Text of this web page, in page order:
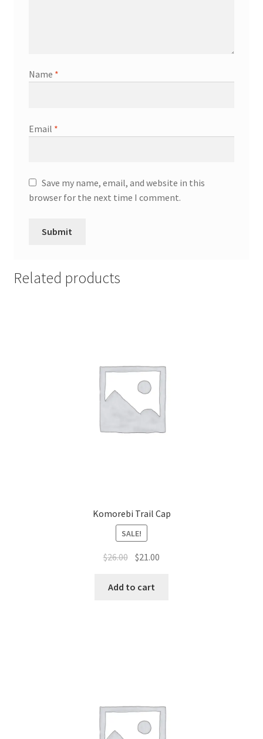
Name *
Email *
Save my name, email, and website in this
browser for the next time I comment.
Related products
Komorebi Trail Cap
SALE!
$26.00 Original
was:
$21.00
Add to cart